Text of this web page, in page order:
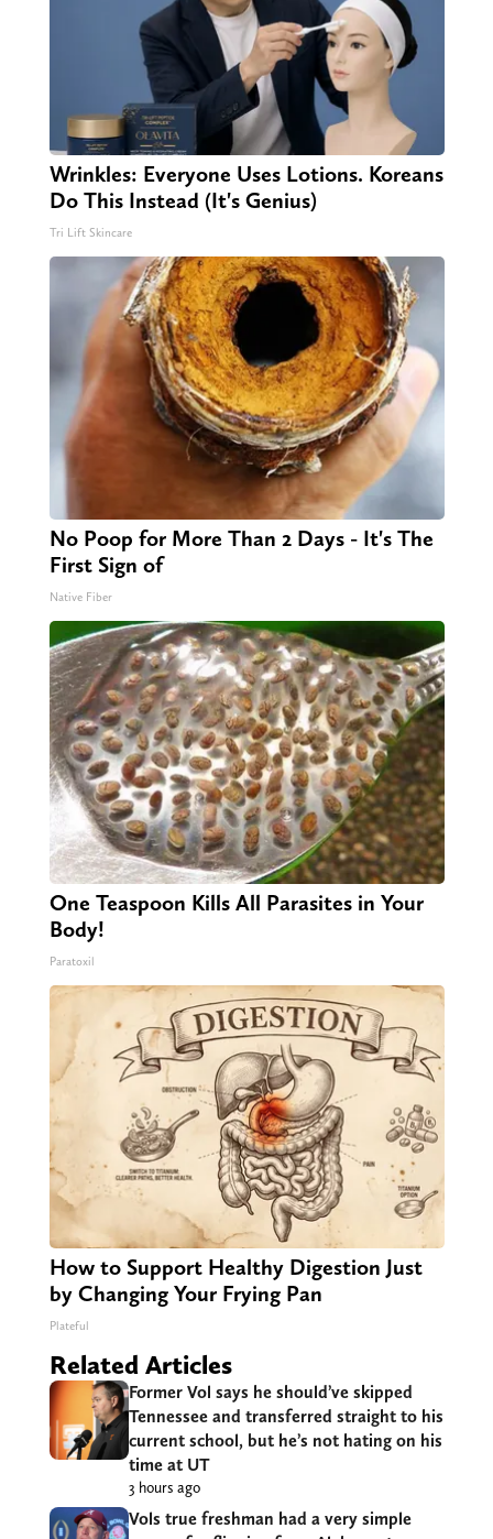
Wrinkles: Everyone Uses Lotions. Koreans
Do This Instead (It's Genius)
Tri Lift Skincare
No Poop for More Than 2 Days - It's The
First Sign of
Native Fiber
One Teaspoon Kills All Parasites in Your
Body!
Paratoxil
How to Support Healthy Digestion Just
by Changing Your Frying Pan
Plateful
Related Articles
Former Vol says he should’ve skipped
Tennessee and transferred straight to his
current school, but he’s not hating on his
time at UT
3 hours ago
Vols true freshman had a very simple